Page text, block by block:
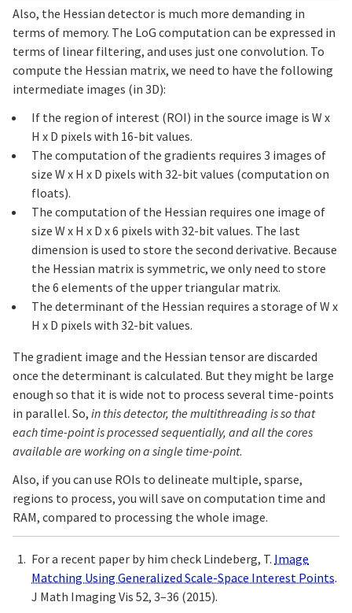
Also, the Hessian detector is much more demanding in
terms of memory. The LoG computation can be expressed in
terms of linear filtering, and uses just one convolution. To
compute the Hessian matrix, we need to have the following
intermediate images (in 3D):
If the region of interest (ROI) in the source image is W x
H x D pixels with 16-bit values.
The computation of the gradients requires 3 images of
size W x H x D pixels with 32-bit values (computation on
floats).
The computation of the Hessian requires one image of
size W x H x D x 6 pixels with 32-bit values. The last
dimension is used to store the second derivative. Because
the Hessian matrix is symmetric, we only need to store
the 6 elements of the upper triangular matrix.
The determinant of the Hessian requires a storage of W x
H x D pixels with 32-bit values.
The gradient image and the Hessian tensor are discarded
once the determinant is calculated. But they might be large
enough so that it is wide not to process several time-points
in parallel. So, in this detector, the multithreading is so that
each time-point is processed sequentially, and all the cores
available are working on a single time-point.
Also, if you can use ROIs to delineate multiple, sparse,
regions to process, you will save on computation time and
RAM, compared to processing the whole image.
For a recent paper by him check Lindeberg, T. Image
Matching Using Generalized Scale-Space Interest Points.
J Math Imaging Vis 52, 3–36 (2015).